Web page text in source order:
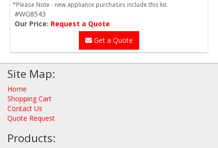
*Please Note - new appliance purchases include this kit.
#WG8543
Our Price: Request a Quote
Get a Quote
Site Map:
Home
Shopping Cart
Contact Us
Quote Request
Products: